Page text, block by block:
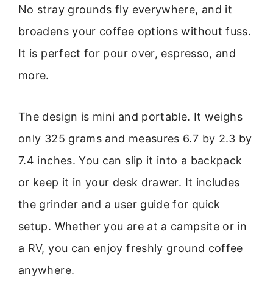
No stray grounds fly everywhere, and it
broadens your coffee options without fuss.
It is perfect for pour over, espresso, and
more.
The design is mini and portable. It weighs
only 325 grams and measures 6.7 by 2.3 by
7.4 inches. You can slip it into a backpack
or keep it in your desk drawer. It includes
the grinder and a user guide for quick
setup. Whether you are at a campsite or in
a RV, you can enjoy freshly ground coffee
anywhere.